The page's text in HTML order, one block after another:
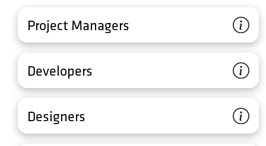
Project Managers
Developers
Designers